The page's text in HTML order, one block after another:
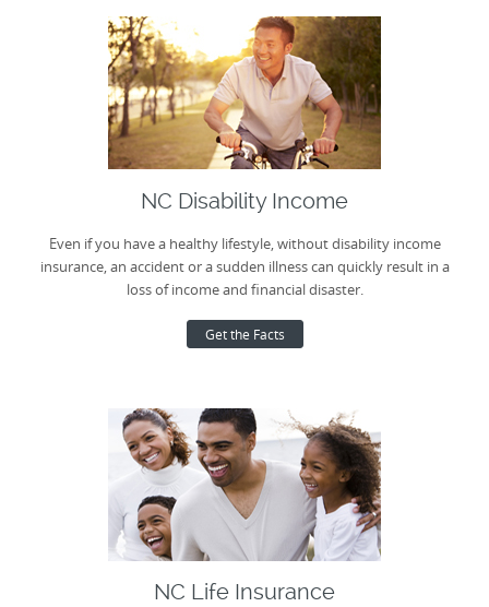
NC Disability Income
Even if you have a healthy lifestyle, without disability income
insurance, an accident or a sudden illness can quickly result in a
loss of income and financial disaster.
Get the Facts
NC Life Insurance